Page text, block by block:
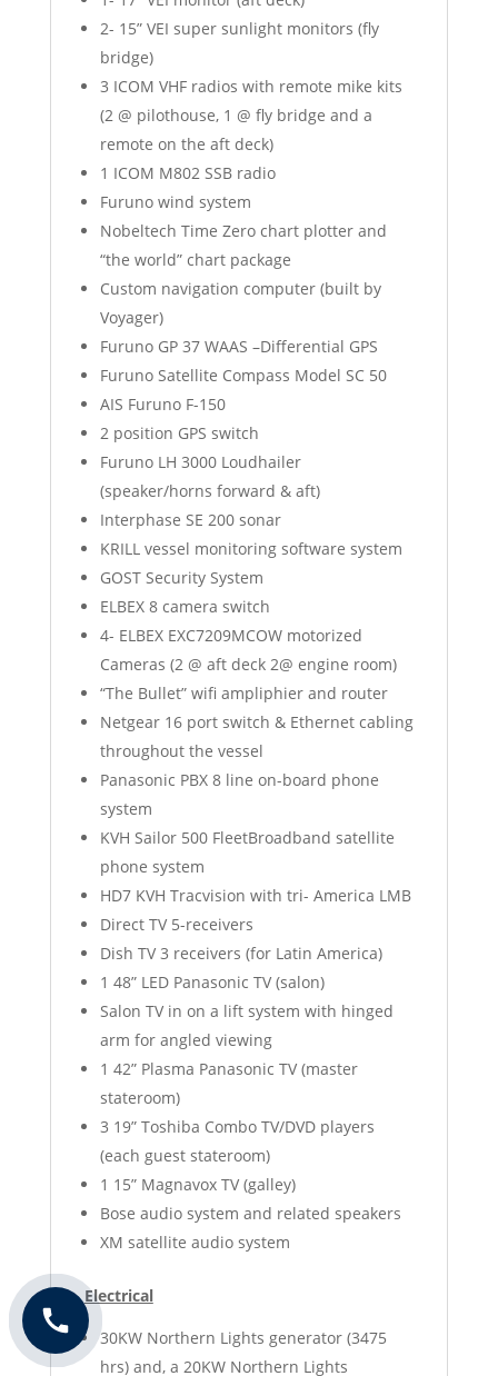
2- 15” VEI super sunlight monitors (fly
bridge)
3 ICOM VHF radios with remote mike kits
(2 @ pilothouse, 1 @ fly bridge and a
remote on the aft deck)
1 ICOM M802 SSB radio
Furuno wind system
Nobeltech Time Zero chart plotter and
“the world” chart package
Custom navigation computer (built by
Voyager)
Furuno GP 37 WAAS –Differential GPS
Furuno Satellite Compass Model SC 50
AIS Furuno F-150
2 position GPS switch
Furuno LH 3000 Loudhailer
(speaker/horns forward & aft)
Interphase SE 200 sonar
KRILL vessel monitoring software system
GOST Security System
ELBEX 8 camera switch
4- ELBEX EXC7209MCOW motorized
Cameras (2 @ aft deck 2@ engine room)
“The Bullet” wifi ampliphier and router
Netgear 16 port switch & Ethernet cabling
throughout the vessel
Panasonic PBX 8 line on-board phone
system
KVH Sailor 500 FleetBroadband satellite
phone system
HD7 KVH Tracvision with tri- America LMB
Direct TV 5-receivers
Dish TV 3 receivers (for Latin America)
1 48” LED Panasonic TV (salon)
Salon TV in on a lift system with hinged
arm for angled viewing
1 42” Plasma Panasonic TV (master
stateroom)
3 19” Toshiba Combo TV/DVD players
(each guest stateroom)
1 15” Magnavox TV (galley)
Bose audio system and related speakers
XM satellite audio system
Electrical
30KW Northern Lights generator (3475
hrs) and, a 20KW Northern Lights